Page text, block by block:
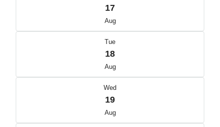
17
Aug
Tue
18
Aug
Wed
19
Aug